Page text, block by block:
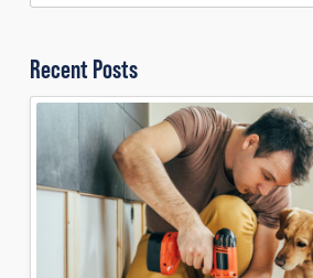
Recent Posts